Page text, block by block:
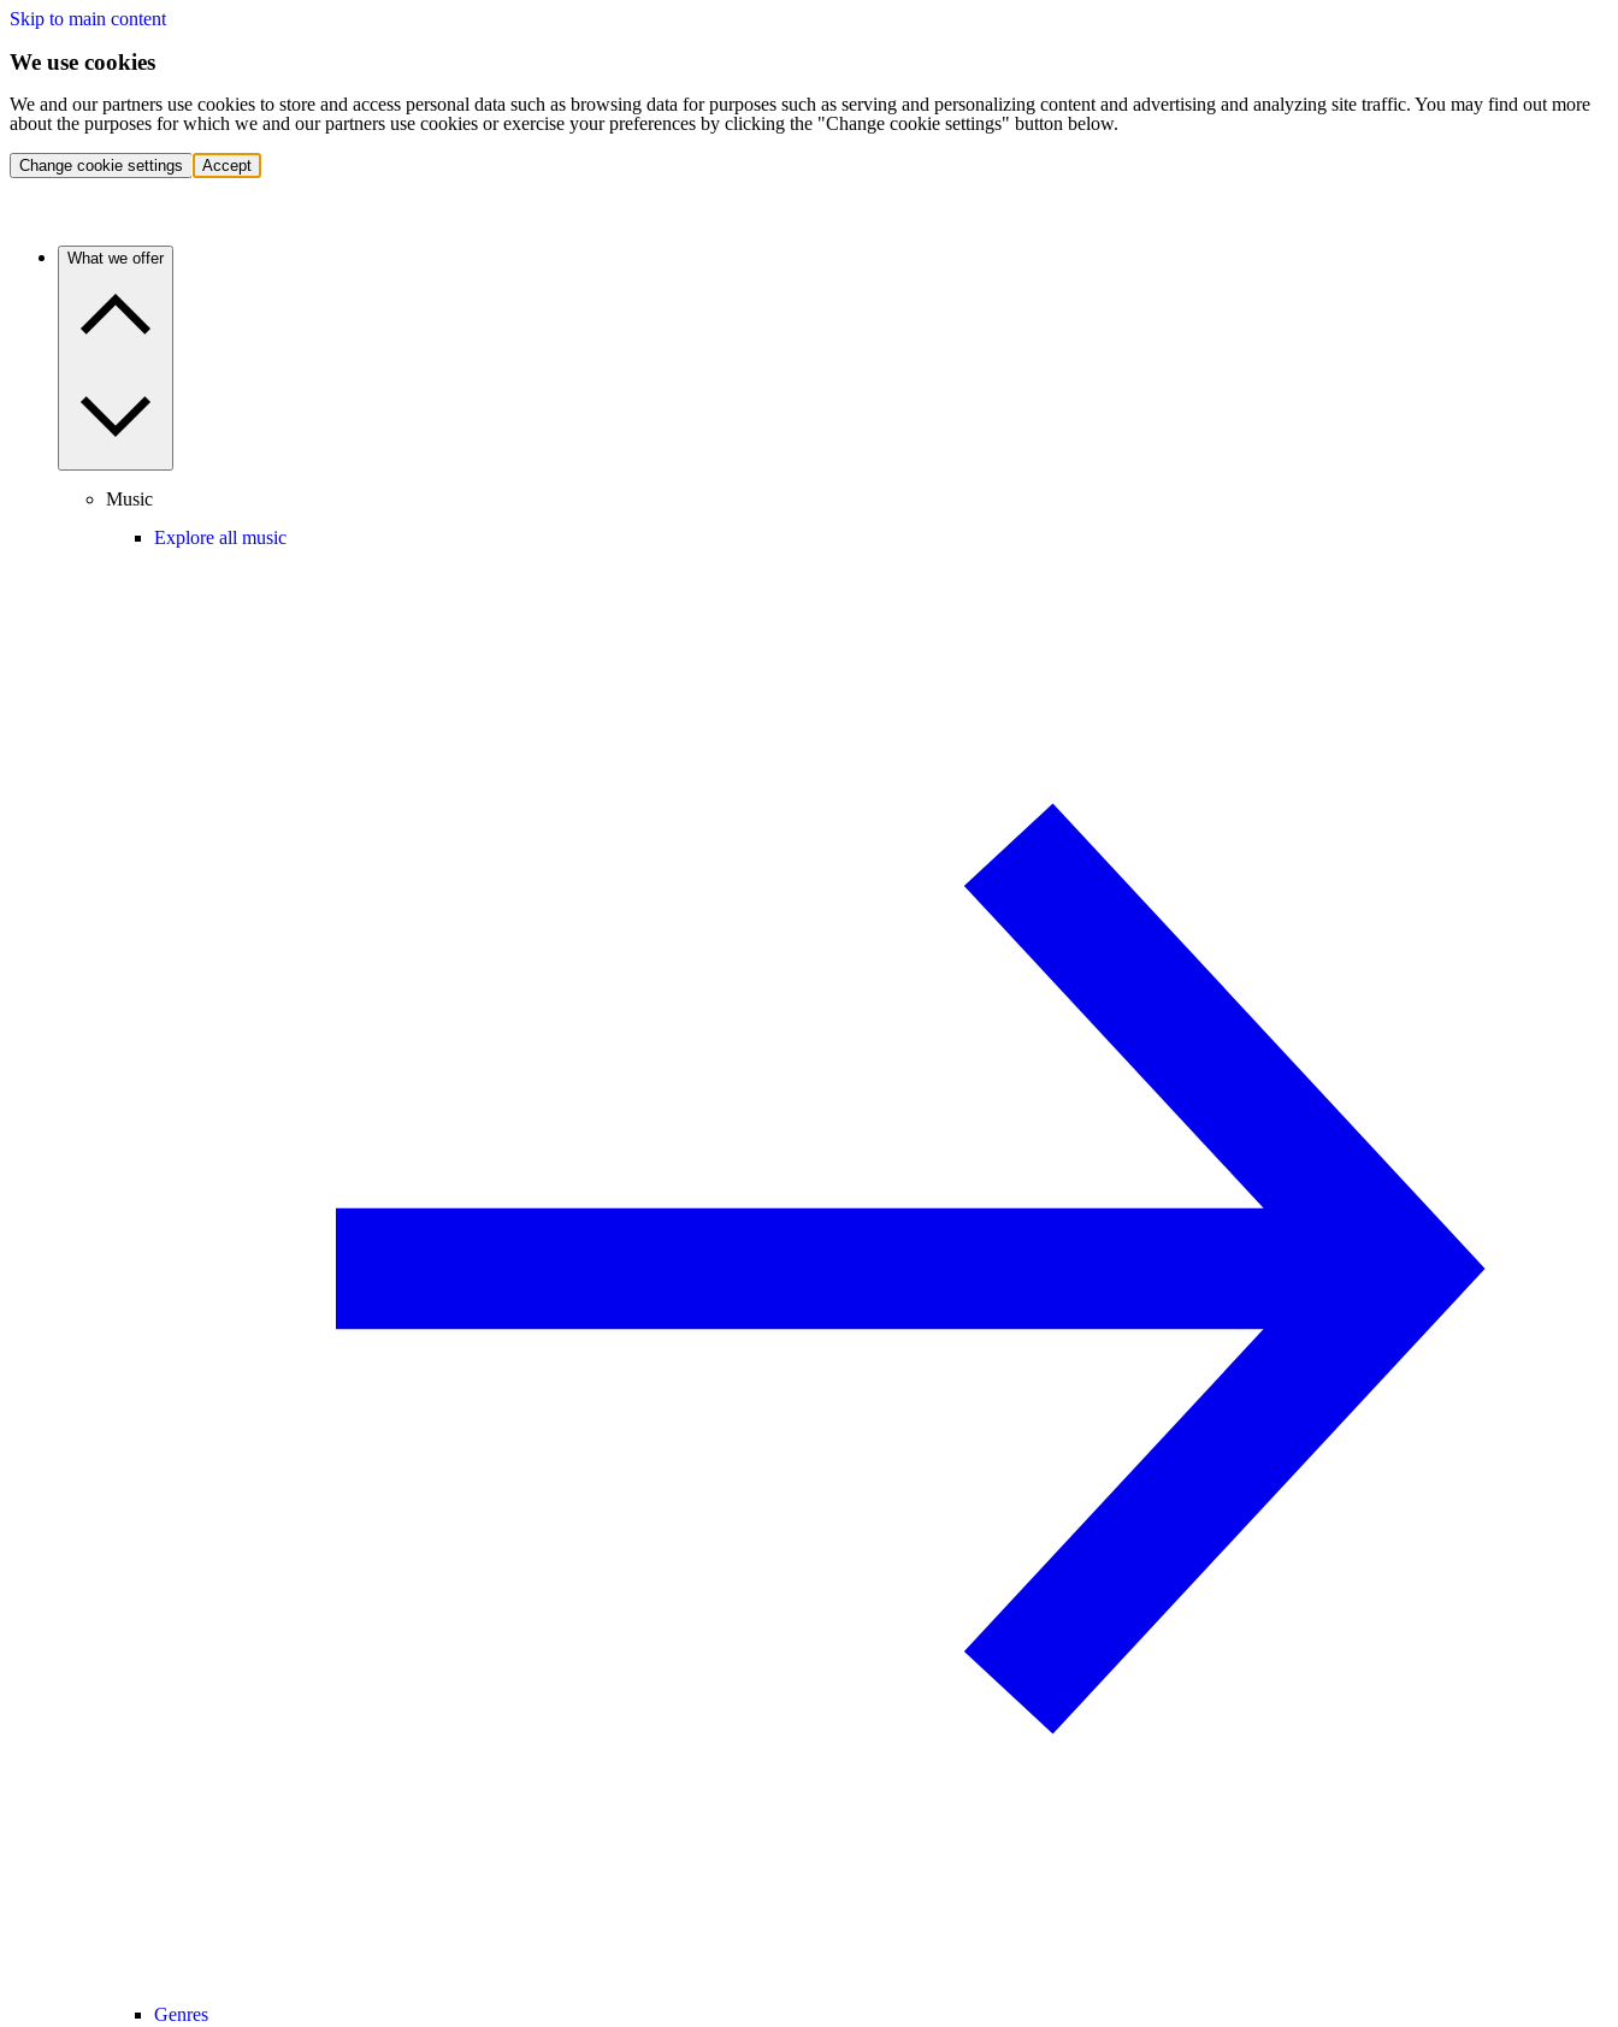
Skip to main content
We use cookies
We and our partners use cookies to store and access personal data such as browsing data for purposes such as serving and personalizing content and advertising and analyzing site traffic. You may find out more
about the purposes for which we and our partners use cookies or exercise your preferences by clicking the "Change cookie settings" button below.
Change cookie settings Accept
What we offer
Music
Explore all music
Genres